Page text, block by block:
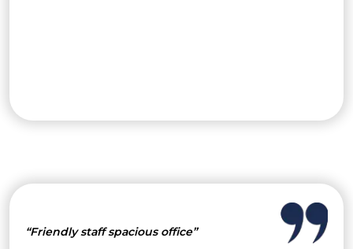
“Friendly staff spacious office”